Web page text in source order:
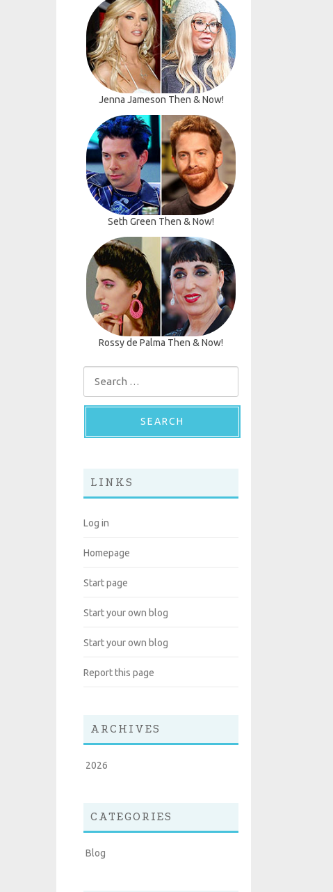
Jenna Jameson Then & Now!
Seth Green Then & Now!
Rossy de Palma Then & Now!
Search for:
LINKS
Log in
Homepage
Start page
Start your own blog
Start your own blog
Report this page
ARCHIVES
2026
CATEGORIES
Blog